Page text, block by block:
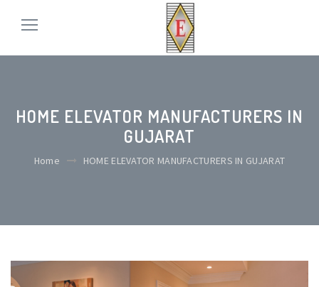
HOME ELEVATOR MANUFACTURERS IN
GUJARAT
Home HOME ELEVATOR MANUFACTURERS IN GUJARAT